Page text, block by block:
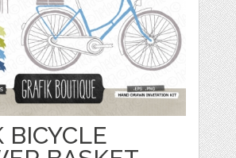
BICYCLE